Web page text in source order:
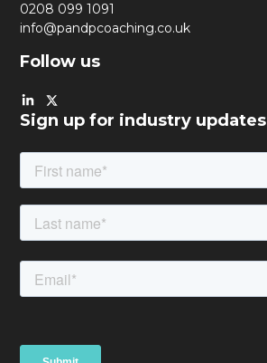
0208 099 1091
info@pandpcoaching.co.uk
Follow us
Sign up for industry updates